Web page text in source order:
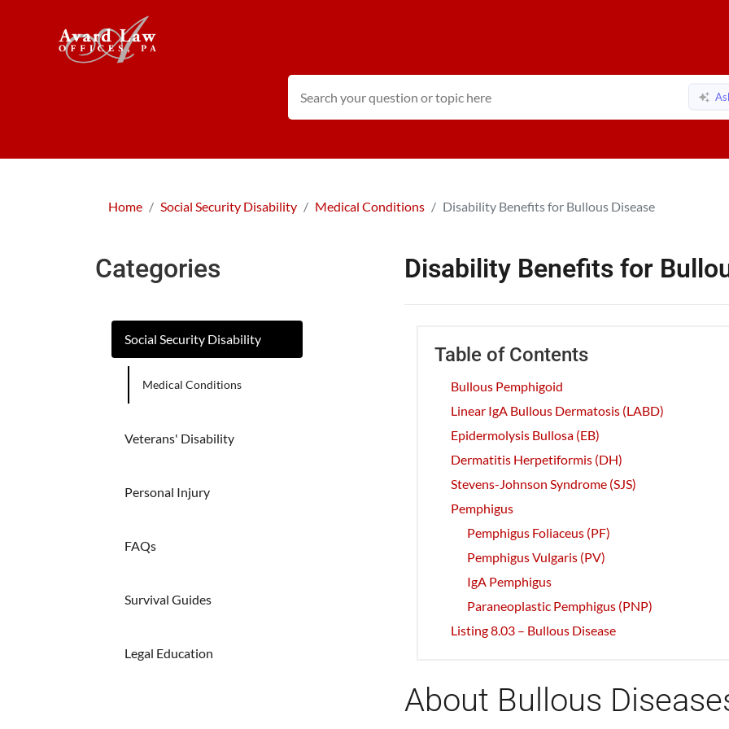
Home Social Security Disability Medical Conditions Disability Benefits for Bullous Disease
Categories
Social Security Disability
Medical Conditions
Veterans' Disability
Personal Injury
FAQs
Survival Guides
Legal Education
Disability Benefits for
Table of Contents
Bullous Pemphigoid
Linear IgA Bullous Dermatosis (LABD)
Epidermolysis Bullosa (EB)
Dermatitis Herpetiformis (DH)
Stevens-Johnson Syndrome (SJS)
Pemphigus
Pemphigus Foliaceus (PF)
Pemphigus Vulgaris (PV)
IgA Pemphigus
Paraneoplastic Pemphigus (PNP)
Listing 8.03 – Bullous Disease
About Bullous